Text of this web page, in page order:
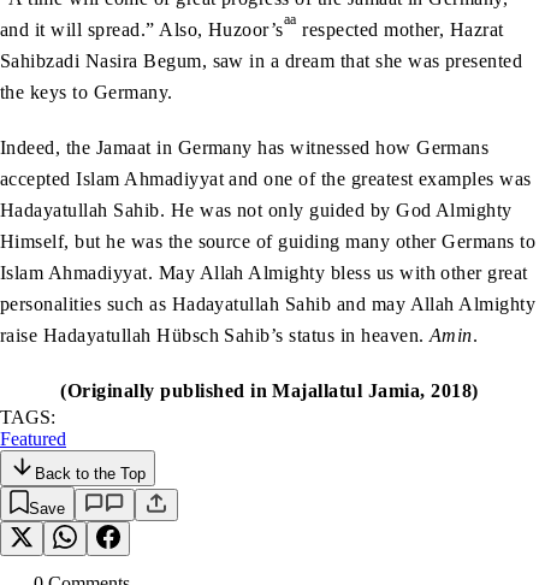
and it will spread.” Also, Huzoor’saa respected mother, Hazrat
Sahibzadi Nasira Begum, saw in a dream that she was presented
the keys to Germany.
Indeed, the Jamaat in Germany has witnessed how Germans
accepted Islam Ahmadiyyat and one of the greatest examples was
Hadayatullah Sahib. He was not only guided by God Almighty
Himself, but he was the source of guiding many other Germans to
Islam Ahmadiyyat. May Allah Almighty bless us with other great
personalities such as Hadayatullah Sahib and may Allah Almighty
raise Hadayatullah Hübsch Sahib’s status in heaven. Amin.
(Originally published in Majallatul Jamia, 2018)
TAGS:
Featured
Back to the Top
Save